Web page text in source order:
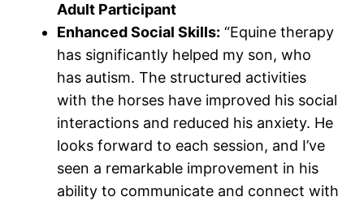
Adult Participant
Enhanced Social Skills: “Equine therapy
has significantly helped my son, who
has autism. The structured activities
with the horses have improved his social
interactions and reduced his anxiety. He
looks forward to each session, and I’ve
seen a remarkable improvement in his
ability to communicate and connect with